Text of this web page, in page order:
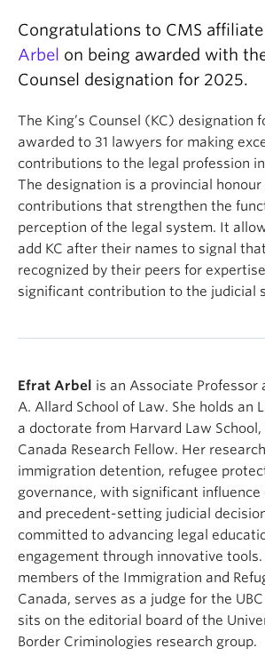
Congratulations to CMS affiliate
Arbel on being awarded with
Counsel designation for 2025.
The King’s Counsel (KC) designation
awarded to 31 lawyers for making
contributions to the legal profession
The designation is a provincial
contributions that strengthen the
perception of the legal system. It
add KC after their names to signal
recognized by their peers for
significant contribution to the judicial
Efrat Arbel is an Associate Professor
A. Allard School of Law. She holds an
a doctorate from Harvard Law
Canada Research Fellow. Her
immigration detention, refugee
governance, with significant influence
and precedent-setting judicial
committed to advancing legal
engagement through innovative tools.
members of the Immigration and
Canada, serves as a judge for the
sits on the editorial board of the
Border Criminologies research group.